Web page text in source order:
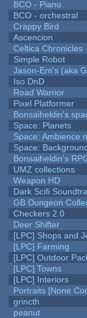
BCO - Piano
BCO - orchestral
Crappy Bird
Ascencion
Celtica Chronicles
Simple Robot
Jason-Em's (aka
Iso DnD
Road Warrior
Pixel Platformer
Bonsaiheldin's
Space: Planets
Space: Ambience
Space:
Bonsaiheldin's
UMZ collections
Weapon HD
Dark Scifi
GB Dungeon
Checkers 2.0
Deer Shifter
[LPC] Shops and
[LPC] Farming
[LPC] Outdoor
[LPC] Towns
[LPC] Interiors
Portraits [None
grincth
peanut